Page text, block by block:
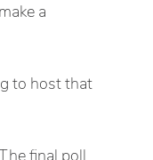
a
to host that